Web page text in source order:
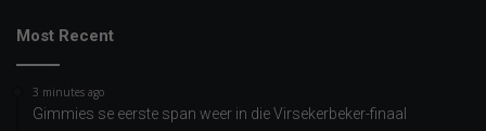
Most Recent
3 minutes ago
Gimmies se eerste span weer in die Virsekerbeker-finaal